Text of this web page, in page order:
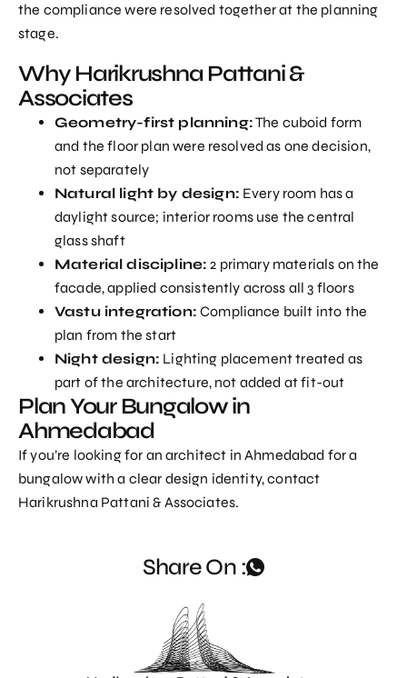
the compliance were resolved together at the planning
stage.
Why Harikrushna Pattani &
Associates
Geometry-first planning:The cuboid form
and the floor plan were resolved as one decision,
not separately
Natural light by design: Every room has a
daylight source; interior rooms use the central
glass shaft
Material discipline: 2 primary materials on the
facade, applied consistently across all 3 floors
Vastu integration: Compliance built into the
plan from the start
Night design: Lighting placement treated as
part of the architecture, not added at fit-out
Plan Your Bungalow in
Ahmedabad
If you’re looking for anarchitect in Ahmedabad for a
bungalow with a clear design identity, contact
Harikrushna Pattani & Associates.
Share On :